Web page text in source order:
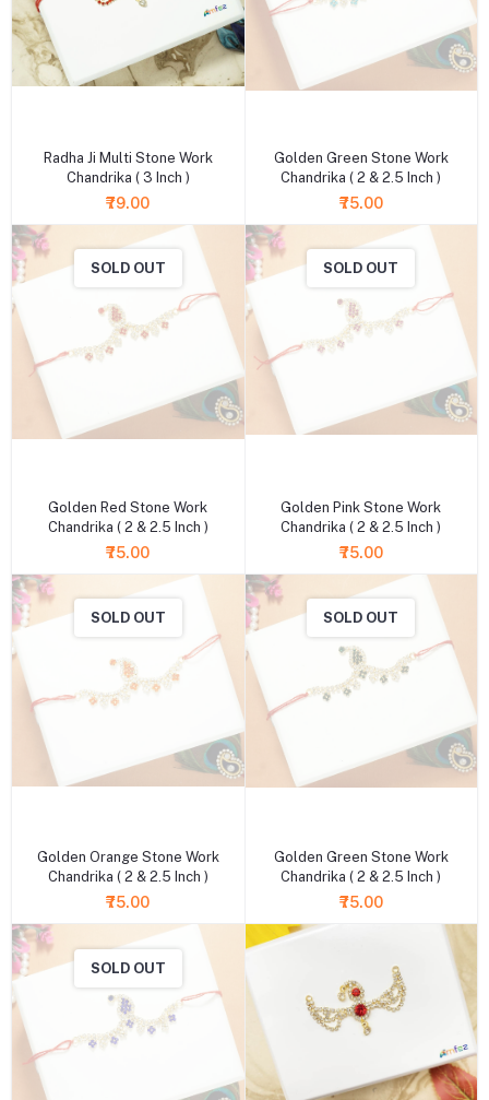
Radha Ji Multi Stone Work
Chandrika ( 3 Inch )
₹79.00
Golden Green Stone Work
Chandrika ( 2 & 2.5 Inch )
₹75.00
SOLD OUT
Golden Red Stone Work
Chandrika ( 2 & 2.5 Inch )
₹75.00
SOLD OUT
Golden Pink Stone Work
Chandrika ( 2 & 2.5 Inch )
₹75.00
SOLD OUT
Golden Orange Stone Work
Chandrika ( 2 & 2.5 Inch )
₹75.00
SOLD OUT
Golden Green Stone Work
Chandrika ( 2 & 2.5 Inch )
₹75.00
SOLD OUT